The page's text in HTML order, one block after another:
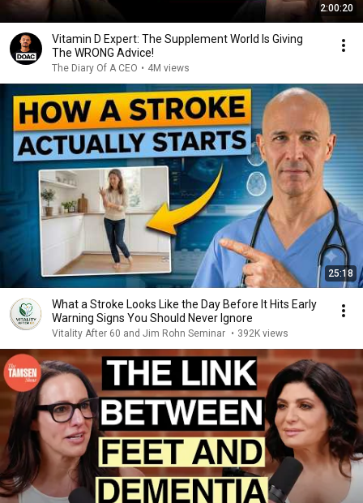
2:00:20
Vitamin D Expert: The Supplement World Is Giving
The WRONG Advice!
The Diary Of A CEO • 4M views
25:18
What a Stroke Looks Like the Day Before It Hits Early
Warning Signs You Should Never Ignore
Vitality After 60 and Jim Rohn Seminar • 392K views